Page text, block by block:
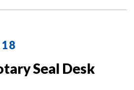
Seal Desk